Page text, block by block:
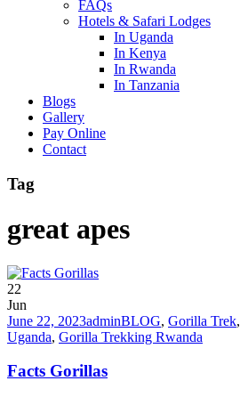
FAQs
Hotels & Safari Lodges
In Uganda
In Kenya
In Rwanda
In Tanzania
Blogs
Gallery
Pay Online
Contact
Tag
great apes
22
Jun
June 22, 2023adminBLOG, Gorilla Trek,
Uganda, Gorilla Trekking Rwanda
Facts Gorillas